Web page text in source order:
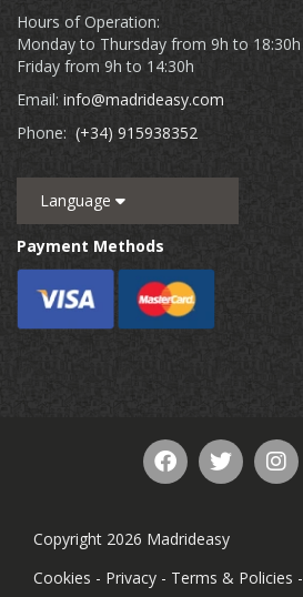
Hours of Operation:
Monday to Thursday from 9h to 18:30h
Friday from 9h to 14:30h
Email: info@madrideasy.com
Phone: (+34) 915938352
Language
Payment Methods
Copyright 2026 Madrideasy
Cookies - Privacy - Terms & Policies -